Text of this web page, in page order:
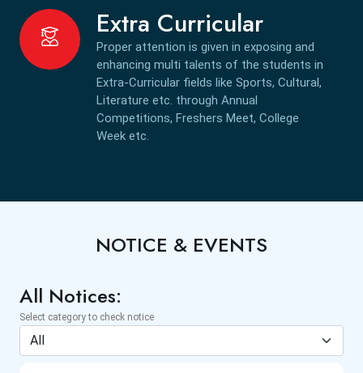
Extra Curricular
Proper attention is given in exposing and
enhancing multi talents of the students in
Extra-Curricular fields like Sports, Cultural,
Literature etc. through Annual
Competitions, Freshers Meet, College
Week etc.
NOTICE & EVENTS
All Notices:
Select category to check notice